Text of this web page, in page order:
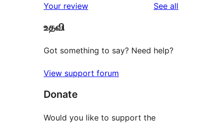
reviews
star
reviews
Your review See all
உதவி
Got something to say? Need help?
View support forum
Donate
Would you like to support the